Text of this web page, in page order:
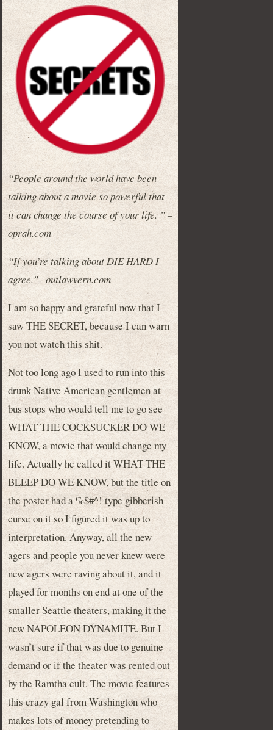
“People around the world have been
talking about a movie so powerful that
it can change the course of your life. ” –
oprah.com
“If you’re talking about DIE HARD I
agree.” –outlawvern.com
I am so happy and grateful now that I
saw THE SECRET, because I can warn
you not watch this shit.
Not too long ago I used to run into this
drunk Native American gentlemen at
bus stops who would tell me to go see
WHAT THE COCKSUCKER DO WE
KNOW, a movie that would change my
life. Actually he called it WHAT THE
BLEEP DO WE KNOW, but the title on
the poster had a %$#^! type gibberish
curse on it so I figured it was up to
interpretation. Anyway, all the new
agers and people you never knew were
new agers were raving about it, and it
played for months on end at one of the
smaller Seattle theaters, making it the
new NAPOLEON DYNAMITE. But I
wasn’t sure if that was due to genuine
demand or if the theater was rented out
by the Ramtha cult. The movie features
this crazy gal from Washington who
makes lots of money pretending to